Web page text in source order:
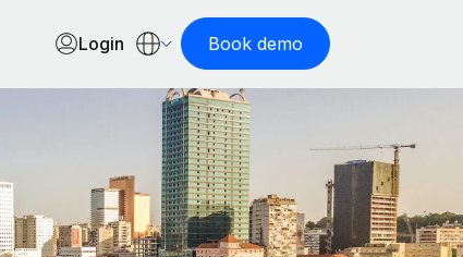
Login Book demo